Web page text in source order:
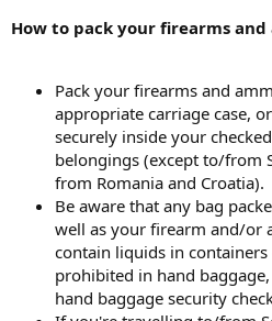
How to pack your firearms
Pack your firearms and
appropriate carriage case,
securely inside your
belongings (except to/from
from Romania and Croatia).
Be aware that any bag
well as your firearm and/or
contain liquids in
prohibited in hand
hand baggage security